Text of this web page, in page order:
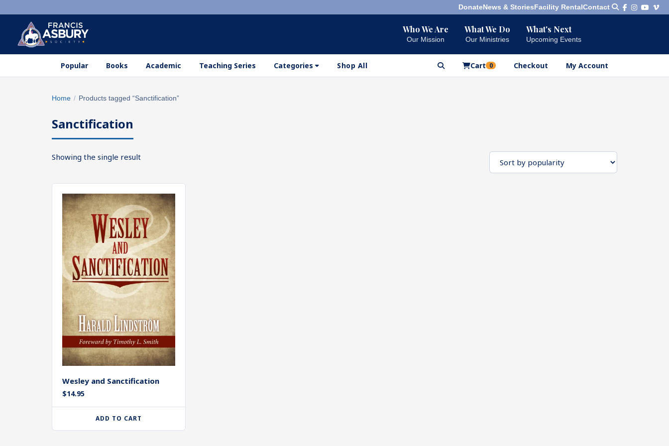
DonateNews & StoriesFacility RentalContact
Who We Are
Our Mission
What We Do
Our Ministries
What's Next
Upcoming Events
Popular Books Academic Teaching Series Categories Shop All Cart 0 Checkout My Account
Home / Products tagged “Sanctification”
Sanctification
Showing the single result
Wesley and Sanctification
$14.95
ADD TO CART